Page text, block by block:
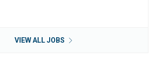
VIEW ALL JOBS